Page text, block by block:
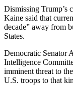
Dismissing Trump’s
Kaine said that
decade” away from
States.
Democratic Senator
Intelligence
imminent threat to
U.S. troops to that